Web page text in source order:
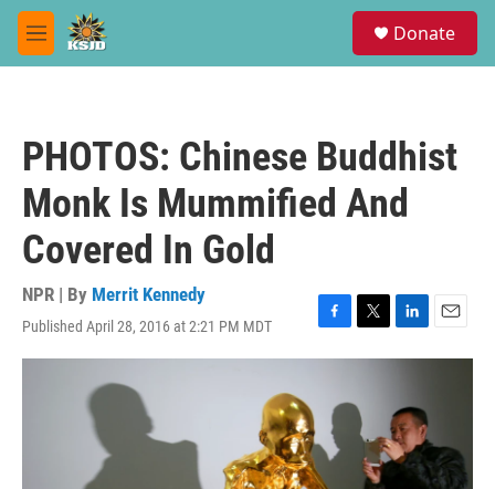
Skip to main content
M
e
Donate
PHOTOS: Chinese Buddhist
Monk Is Mummified And
Covered In Gold
NPR | By Merrit Kennedy
Published April 28, 2016 at 2:21 PM MDT
F
a
o
k
T
w
t
e
r
L
i
e
d
I
E
m